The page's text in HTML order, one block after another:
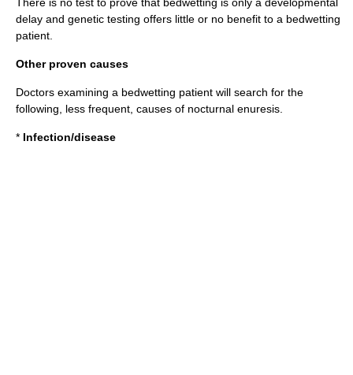
delay and genetic testing offers little or no benefit to a bedwetting
patient.
Other proven causes
Doctors examining a bedwetting patient will search for the
following, less frequent, causes of nocturnal enuresis.
* Infection/disease